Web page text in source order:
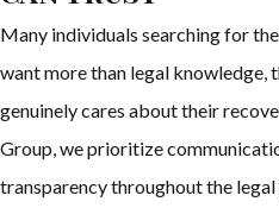
Many individuals searching for
want more than legal knowledge,
genuinely cares about their
Group, we prioritize
transparency throughout the